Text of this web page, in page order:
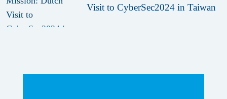
Visit to CyberSec2024 in Taiwan